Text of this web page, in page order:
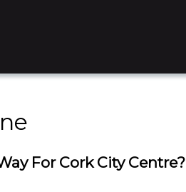
For Cork City Centre?